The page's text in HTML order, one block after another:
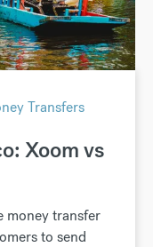
Transfers
Xoom vs
money transfer
to send